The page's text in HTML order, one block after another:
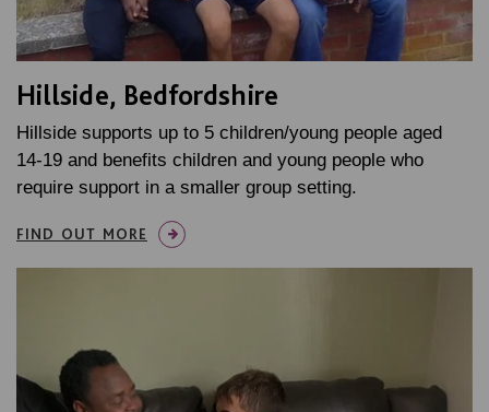
Hillside, Bedfordshire
Hillside supports up to 5 children/young people aged
14-19 and benefits children and young people who
require support in a smaller group setting.
FIND OUT MORE